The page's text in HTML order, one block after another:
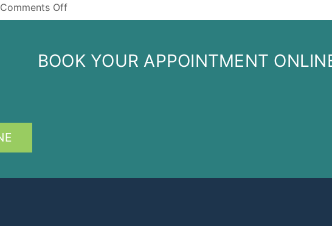
Comments Offon
Staff
BOOK YOUR APPOINTMENT